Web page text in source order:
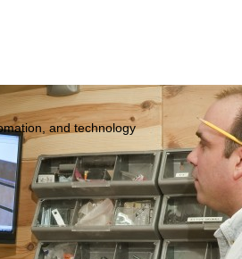
and technology